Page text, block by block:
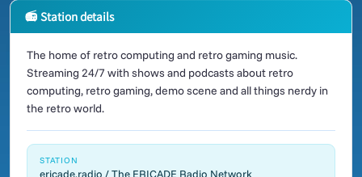
📻 Station details
The home of retro computing and retro gaming music.
Streaming 24/7 with shows and podcasts about retro
computing, retro gaming, demo scene and all things nerdy in
the retro world.
STATION
ericade.radio / The ERICADE Radio Network